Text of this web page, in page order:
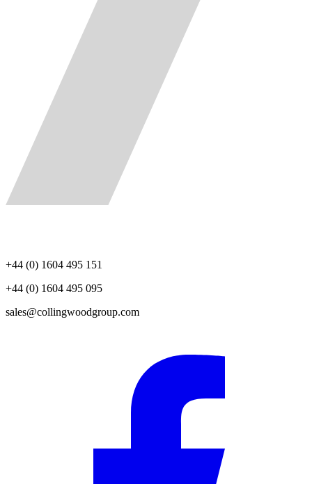
+44 (0) 1604 495 151
+44 (0) 1604 495 095
sales@collingwoodgroup.com